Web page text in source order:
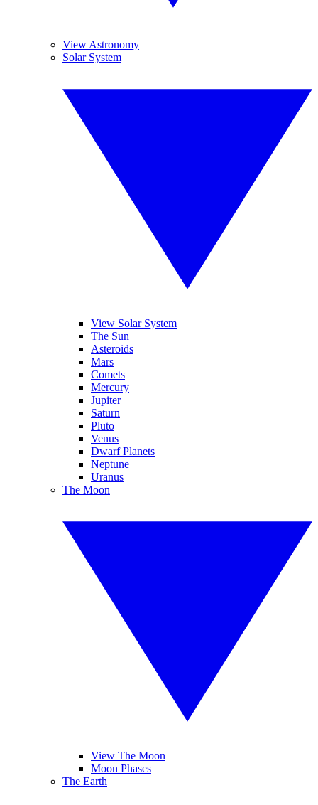
View Astronomy
Solar System
View Solar System
The Sun
Asteroids
Mars
Comets
Mercury
Jupiter
Saturn
Pluto
Venus
Dwarf Planets
Neptune
Uranus
The Moon
View The Moon
Moon Phases
The Earth